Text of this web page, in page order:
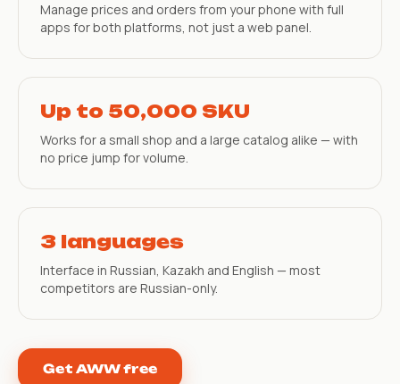
Manage prices and orders from your phone with full
apps for both platforms, not just a web panel.
Up to 50,000 SKU
Works for a small shop and a large catalog alike — with
no price jump for volume.
3 languages
Interface in Russian, Kazakh and English — most
competitors are Russian-only.
Get AWW free